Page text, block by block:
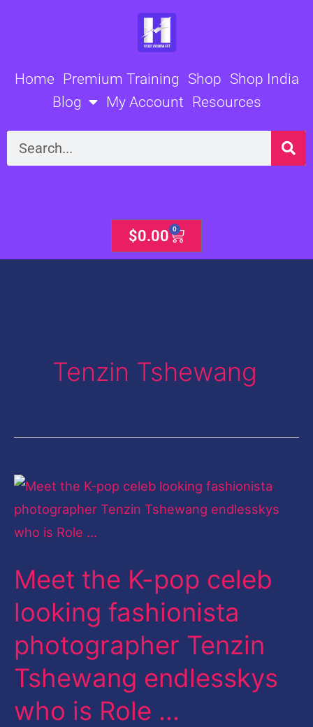
Home Premium Training Shop Shop India
Blog
My Account Resources
Search
$0.00 0
Cart
Tenzin Tshewang
Meet the K-pop celeb
looking fashionista
photographer Tenzin
Tshewang endlesskys
who is Role …
Meet
the
K-
celeb
looking
fashionista
photographer
Tenzin
Tshewang
endlesskys